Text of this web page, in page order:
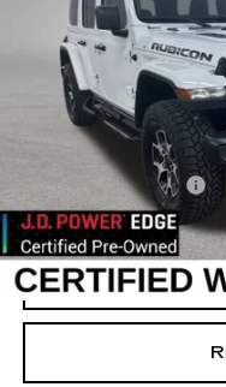
USED 2021JEEP
UNLIMITED
Special Offer
71540 mi
Today's Market Price
Documentation Fee
Net Price
START